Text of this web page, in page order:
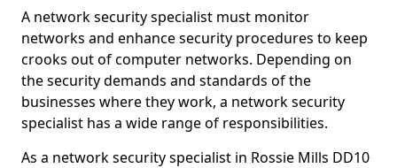
A network security specialist must monitor
networks and enhance security procedures to keep
crooks out of computer networks. Depending on
the security demands and standards of the
businesses where they work, a network security
specialist has a wide range of responsibilities.
As a network security specialist in Rossie Mills DD10